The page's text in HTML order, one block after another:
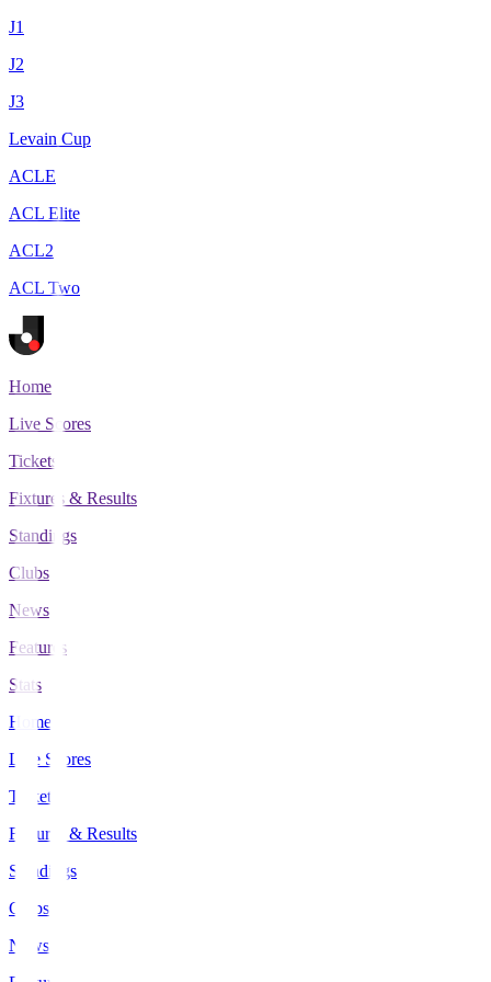
J1
J2
J3
Levain Cup
ACLE
ACL Elite
ACL2
ACL Two
Home
Live Scores
Tickets
Fixtures & Results
Standings
Clubs
News
Features
Stats
Home
Live Scores
Tickets
Fixtures & Results
Standings
Clubs
News